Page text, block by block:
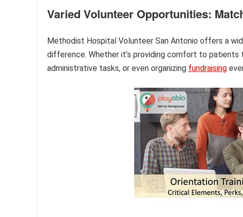
Varied Volunteer Opportunities:
Methodist Hospital Volunteer San Antonio offers a
difference. Whether it’s providing comfort to patients
administrative tasks, or even organizing fundraising